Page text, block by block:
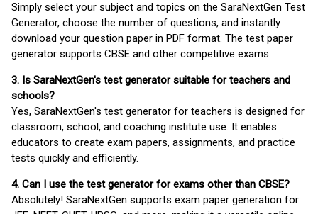
Simply select your subject and topics on the SaraNextGen Test
Generator, choose the number of questions, and instantly
download your question paper in PDF format. The test paper
generator supports CBSE and other competitive exams.
3. Is SaraNextGen's test generator suitable for teachers and
schools?
Yes, SaraNextGen's test generator for teachers is designed for
classroom, school, and coaching institute use. It enables
educators to create exam papers, assignments, and practice
tests quickly and efficiently.
4. Can I use the test generator for exams other than CBSE?
Absolutely! SaraNextGen supports exam paper generation for